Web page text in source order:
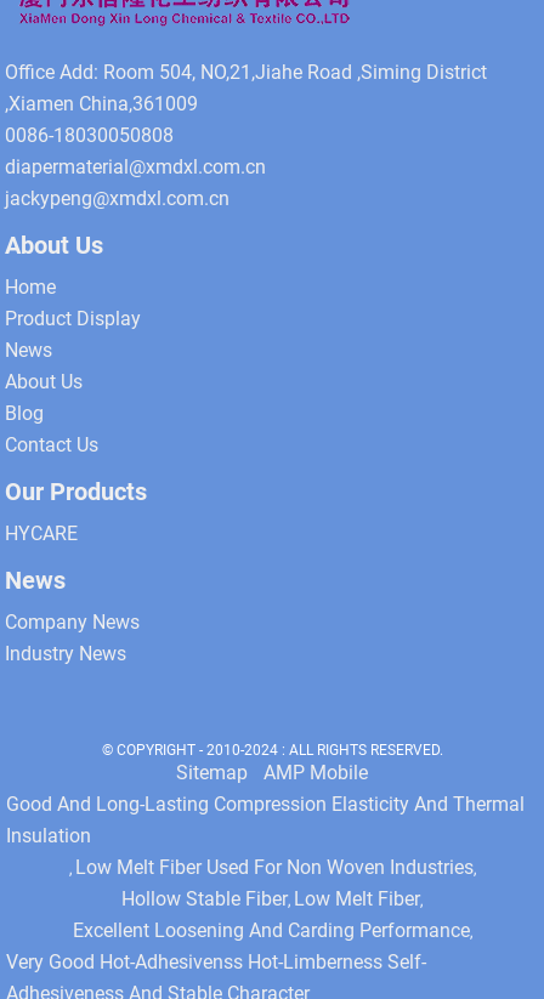
Office Add: Room 504, NO,21,Jiahe Road ,Siming District
,Xiamen China,361009
0086-18030050808
diapermaterial@xmdxl.com.cn
jackypeng@xmdxl.com.cn
About Us
Home
Product Display
News
About Us
Blog
Contact Us
Our Products
HYCARE
News
Company News
Industry News
© COPYRIGHT - 2010-2024 : ALL RIGHTS RESERVED.
Sitemap
AMP Mobile
Good And Long-Lasting Compression Elasticity And Thermal
Insulation
, Low Melt Fiber Used For Non Woven Industries,
Hollow Stable Fiber, Low Melt Fiber,
Excellent Loosening And Carding Performance,
Very Good Hot-Adhesivenss Hot-Limberness Self-
Adhesiveness And Stable Character